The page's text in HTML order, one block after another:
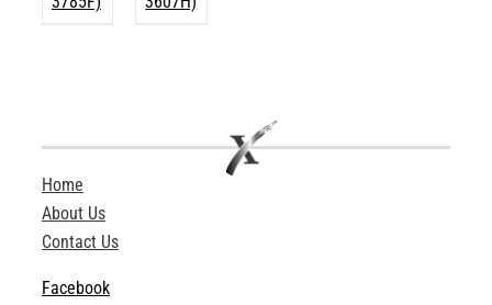
Home
About Us
Contact Us
Facebook